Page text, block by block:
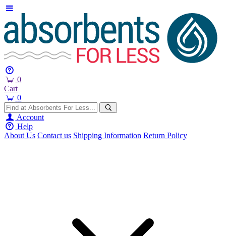
0
Cart
0
Account
Help
About Us Contact us Shipping Information Return Policy